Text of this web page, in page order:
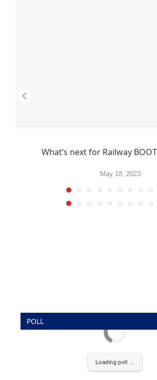
What’s next for Railway
May 18, 2023
POLL
Loading poll ...